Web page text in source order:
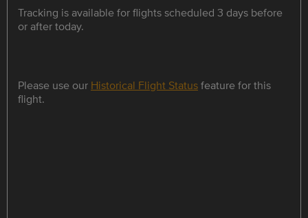
Tracking is available for flights scheduled 3 days before
or after today.
Please use our Historical Flight Statusfeature for this
flight.